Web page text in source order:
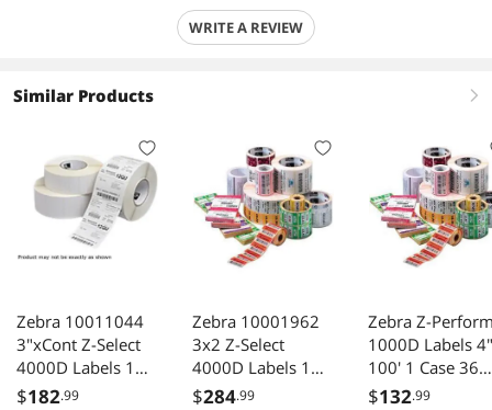
WRITE A REVIEW
Similar Products right
Zebra 10011044
3"xCont Z-Select
4000D Labels 1
Case 36 Rolls
$182.99
Zebra 10001962
3x2 Z-Select
4000D Labels 1
Case 36 Rolls
$284.99
Zebra Z-
1000D Labels
100' 1 Case 36
Rolls
$132.99